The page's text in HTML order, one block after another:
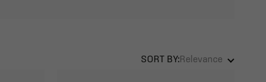
SORT BY:Relevance